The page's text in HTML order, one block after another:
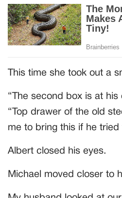
This time she took out a
“The second box is at his
“Top drawer of the old
me to bring this if he tried
Albert closed his eyes.
Michael moved closer to